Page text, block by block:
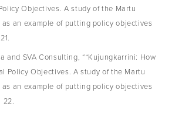
Objectives. A study of the Martu
as an example of putting policy objectives
and SVA Consulting, “*Kujungkarrini: How
Policy Objectives. A study of the Martu
as an example of putting policy objectives
22.